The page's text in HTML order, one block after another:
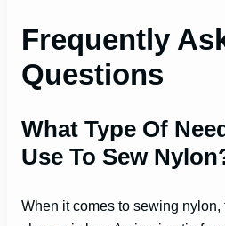
Frequently
Questions
What Type Of
Use To Sew
When it comes to sewing